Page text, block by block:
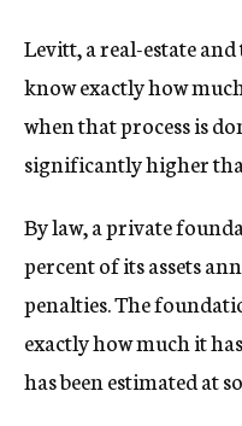
Levitt, a real-estate and
know exactly how
when that process is
significantly higher
By law, a private
percent of its assets
penalties. The
exactly how much it
has been estimated at